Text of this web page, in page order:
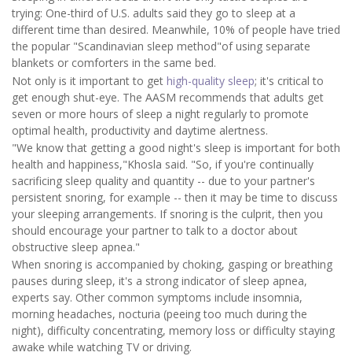
trying: One-third of U.S. adults said they go to sleep at a
different time than desired. Meanwhile, 10% of people have tried
the popular "Scandinavian sleep method"of using separate
blankets or comforters in the same bed.
Not only is it important to get high-quality sleep; it's critical to
get enough shut-eye. The AASM recommends that adults get
seven or more hours of sleep a night regularly to promote
optimal health, productivity and daytime alertness.
"We know that getting a good night's sleep is important for both
health and happiness,"Khosla said. "So, if you're continually
sacrificing sleep quality and quantity -- due to your partner's
persistent snoring, for example -- then it may be time to discuss
your sleeping arrangements. If snoring is the culprit, then you
should encourage your partner to talk to a doctor about
obstructive sleep apnea."
When snoring is accompanied by choking, gasping or breathing
pauses during sleep, it's a strong indicator of sleep apnea,
experts say. Other common symptoms include insomnia,
morning headaches, nocturia (peeing too much during the
night), difficulty concentrating, memory loss or difficulty staying
awake while watching TV or driving.